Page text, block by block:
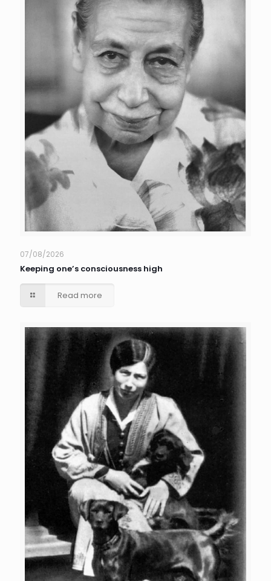
07/08/2026
Keeping one’s consciousness high
Read more